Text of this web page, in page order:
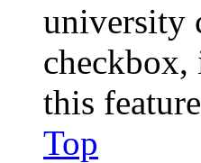
university
checkbox,
this
Top